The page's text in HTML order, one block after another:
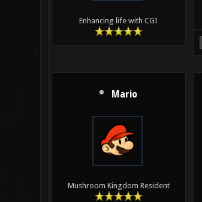
Enhancing life with CGI
Mario
Mushroom Kingdom Resident